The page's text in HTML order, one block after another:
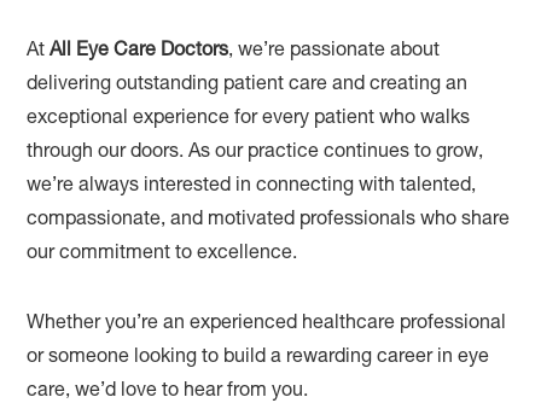
AtAll Eye Care Doctors, we’re passionate about
delivering outstanding patient care and creating an
exceptional experience for every patient who walks
through our doors. As our practice continues to grow,
we’re always interested in connecting with talented,
compassionate, and motivated professionals who share
our commitment to excellence.
Whether you’re an experienced healthcare professional
or someone looking to build a rewarding career in eye
care, we’d love to hear from you.